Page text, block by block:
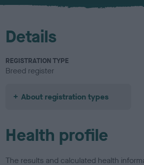
u
Details
REGISTRATION TYPE
Breed register
About registration types
Health profile
The results and calculated health